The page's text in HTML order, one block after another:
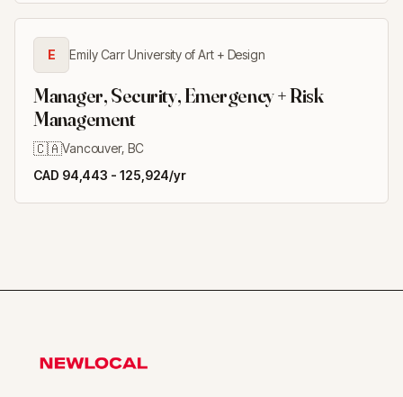
E Emily Carr University of Art + Design
Manager, Security, Emergency + Risk
Management
🇨🇦Vancouver, BC
CAD 94,443 - 125,924/yr